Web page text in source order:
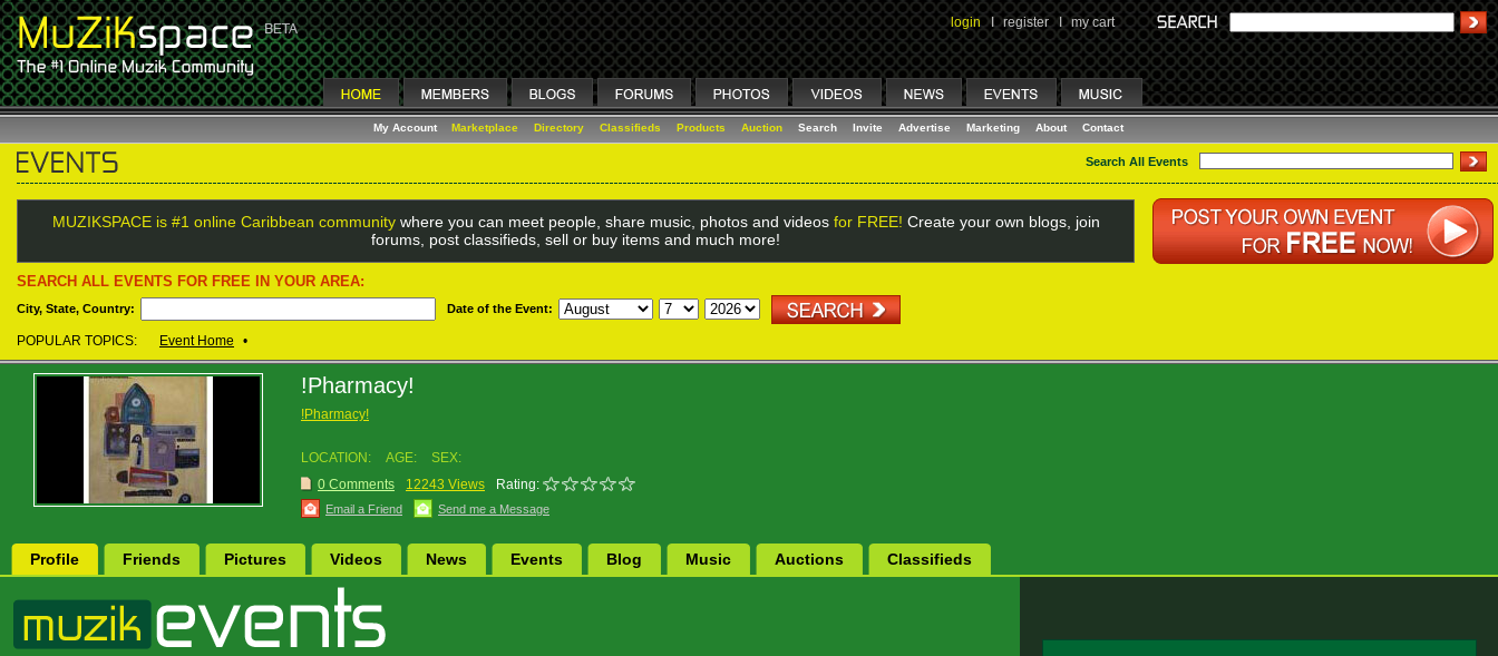
login I register I my cart
My Account Marketplace Directory Classifieds Products Auction Search Invite Advertise Marketing About Contact
Search All Events
MUZIKSPACE is #1 online Caribbean communitywhere you can meet people, share music, photos and videos for FREE! Create your own blogs, join
forums, post classifieds, sell or buy items and much more!
SEARCH ALL EVENTS FOR FREE IN YOUR AREA:
City, State, Country: Date of the Event:
POPULAR TOPICS: Event Home •
!Pharmacy!
!Pharmacy!
LOCATION: AGE:
SEX:
0 Comments
12243 Views Rating:
Email a Friend Send me a Message
Profile Friends Pictures Videos News Events Blog Music Auctions Classifieds